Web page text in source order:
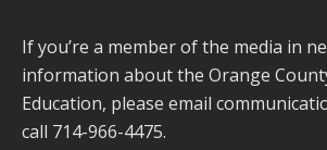
If you’re a member of the media in
information about the Orange
Education, please email
call 714-966-4475.